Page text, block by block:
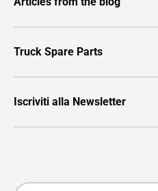
Truck Spare Parts
Iscriviti alla Newsletter
Country/Region